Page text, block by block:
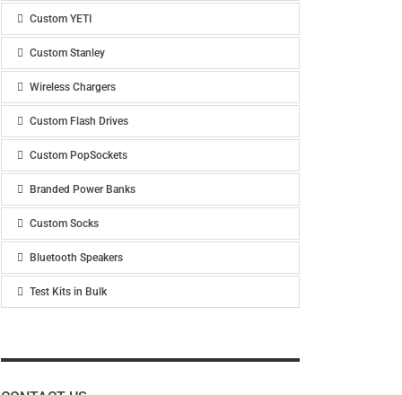
Custom YETI
Custom Stanley
Wireless Chargers
Custom Flash Drives
Custom PopSockets
Branded Power Banks
Custom Socks
Bluetooth Speakers
Test Kits in Bulk